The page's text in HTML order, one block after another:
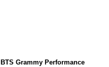
BTS Grammy Performance